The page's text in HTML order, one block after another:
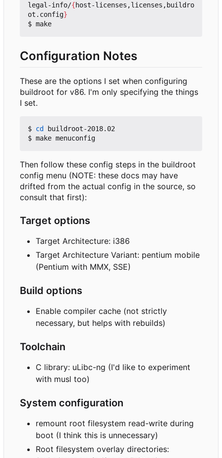
legal-info/{host-licenses,licenses,buildro
ot.config}
Configuration Notes
These are the options I set when configuring
buildroot for v86. I'm only specifying the things
I set.
$ cd
buildroot-2018.02
Then follow these config steps in the buildroot
config menu (NOTE: these docs may have
drifted from the actual config in the source, so
consult that first):
Target options
Target Architecture: i386
Target Architecture Variant: pentium mobile
(Pentium with MMX, SSE)
Build options
Enable compiler cache (not strictly
necessary, but helps with rebuilds)
Toolchain
C library: uLibc-ng (I'd like to experiment
with musl too)
System configuration
remount root filesystem read-write during
boot (I think this is unnecessary)
Root filesystem overlay directories: